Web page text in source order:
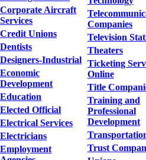
Corporate Aircraft
Services
Credit Unions
Dentists
Designers-Industrial
Economic
Development
Education
Elected Official
Electrical Services
Electricians
Employment
Companies
Television
Theaters
Ticketing
Online
Title
Training and
Professional
Development
Trust